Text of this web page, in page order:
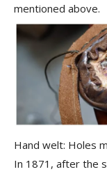
mentioned above.
Hand welt: Holes
In 1871, after the